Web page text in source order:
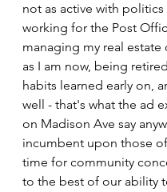
not as active with politics
working for the Post
managing my real estate
as I am now, being
habits learned early on,
well - that's what the ad
on Madison Ave say
incumbent upon those
time for community
to the best of our ability